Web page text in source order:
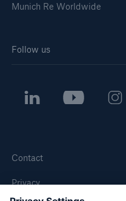
Munich Re Worldwide
Follow us
Contact
Privacy